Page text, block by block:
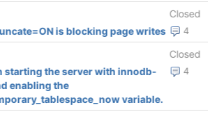
Closed
4
is blocking page writes
Closed
4
starting the server with innodb-
enabling the
variable.